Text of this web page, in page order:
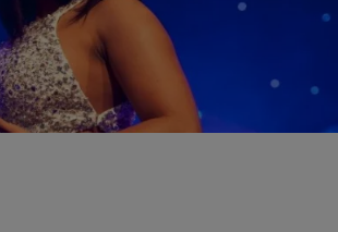
Jobson
Defamation Suit Against K.
Scott-Young
character lawsuit that Memphitz filed against
Mona Scott-Young‘s company Monami?
just lost the case…